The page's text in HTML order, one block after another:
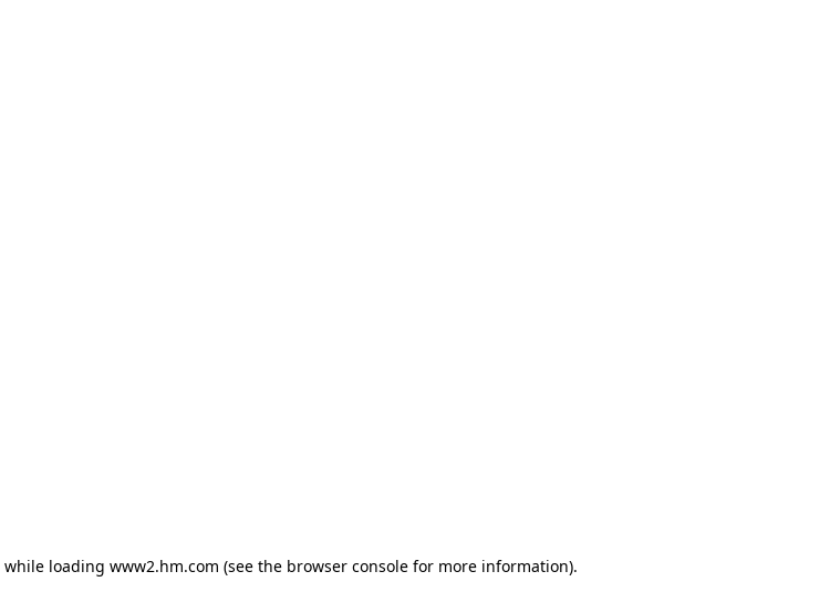
while loading www2.hm.com (see the browser console for more information).